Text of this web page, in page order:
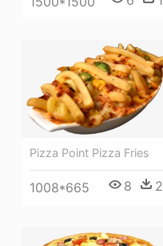
Pizza Point Pizza Fries
1008*665 8 2